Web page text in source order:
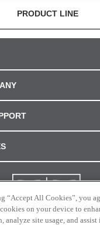
PRODUCT LINE
“Accept All Cookies”, you
on your device to
analyze site usage, and assist